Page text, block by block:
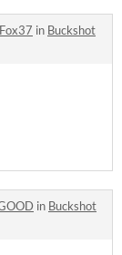
in Buckshot
in Buckshot